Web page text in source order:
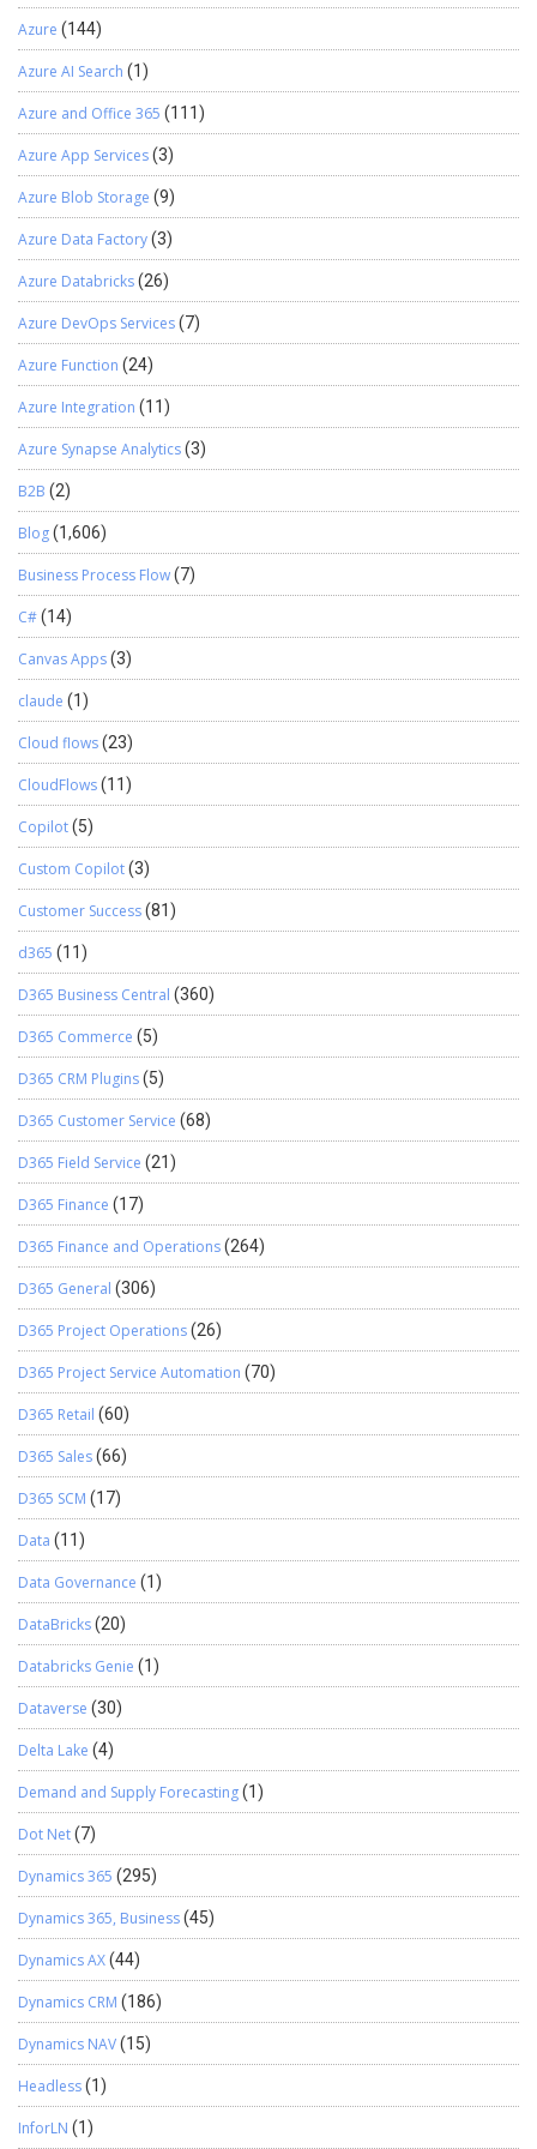
Azure (144)
Azure AI Search (1)
Azure and Office 365 (111)
Azure App Services(3)
Azure Blob Storage (9)
Azure Data Factory(3)
Azure Databricks(26)
Azure DevOps Services(7)
Azure Function (24)
Azure Integration (11)
Azure Synapse Analytics(3)
B2B (2)
Blog(1,606)
Business Process Flow(7)
C#(14)
Canvas Apps(3)
claude (1)
Cloud flows(23)
CloudFlows(11)
Copilot(5)
Custom Copilot(3)
Customer Success(81)
d365 (11)
D365 Business Central (360)
D365 Commerce (5)
D365 CRM Plugins(5)
D365 Customer Service (68)
D365 Field Service (21)
D365 Finance (17)
D365 Finance and Operations(264)
D365 General (306)
D365 Project Operations(26)
D365 Project Service Automation (70)
D365 Retail (60)
D365 Sales(66)
D365 SCM (17)
Data (11)
Data Governance (1)
DataBricks(20)
Databricks Genie (1)
Dataverse (30)
Delta Lake (4)
Demand and Supply Forecasting(1)
Dot Net(7)
Dynamics 365 (295)
Dynamics 365, Business(45)
Dynamics AX(44)
Dynamics CRM (186)
Dynamics NAV(15)
Headless(1)
InforLN (1)